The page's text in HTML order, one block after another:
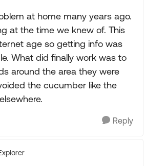
at home many years ago.
at the time we knew of. This
age so getting info was
What did finally work was to
around the area they were
the cucumber like the
Reply